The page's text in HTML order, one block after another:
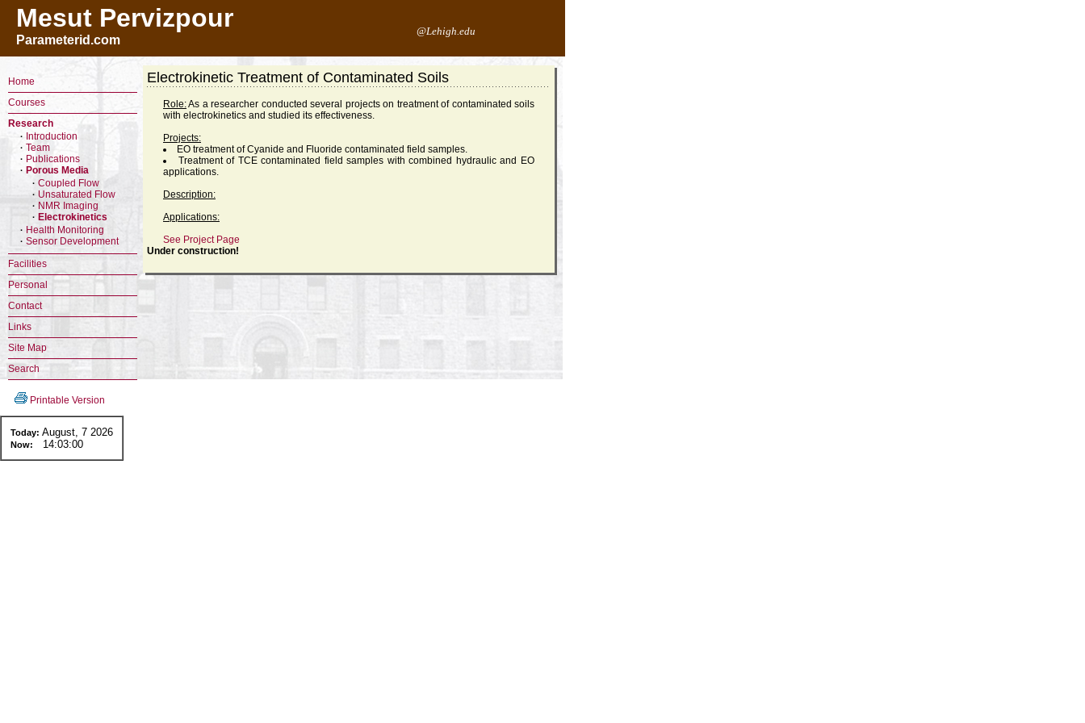
Mesut Pervizpour
Parameterid.com
@Lehigh.edu
Home
Courses
Research
· Introduction
· Team
· Publications
· Porous Media
· Coupled Flow
· Unsaturated Flow
· NMR Imaging
· Electrokinetics
· Health Monitoring
· Sensor Development
Facilities
Personal
Contact
Links
Site Map
Search
Printable Version
Today: August, 7 2026
Now: 14:03:00
Electrokinetic Treatment of Contaminated Soils
Role:As a researcher conducted several projects on treatment of contaminated soils
with electrokinetics and studied its effectiveness.
Projects:
EO treatment of Cyanide and Fluoride contaminated field samples.
Treatment of TCE contaminated field samples with combined hydraulic and EO
applications.
Description:
Applications:
See Project Page
Under construction!